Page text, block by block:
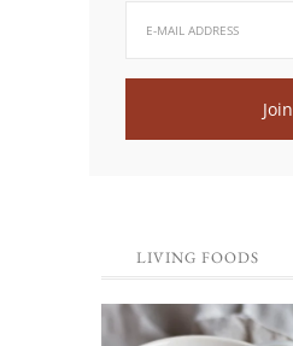
LIVING FOODS